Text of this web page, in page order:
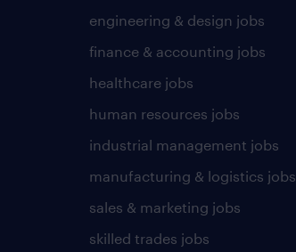
engineering & design jobs
finance & accounting jobs
healthcare jobs
human resources jobs
industrial management jobs
manufacturing & logistics jobs
sales & marketing jobs
skilled trades jobs